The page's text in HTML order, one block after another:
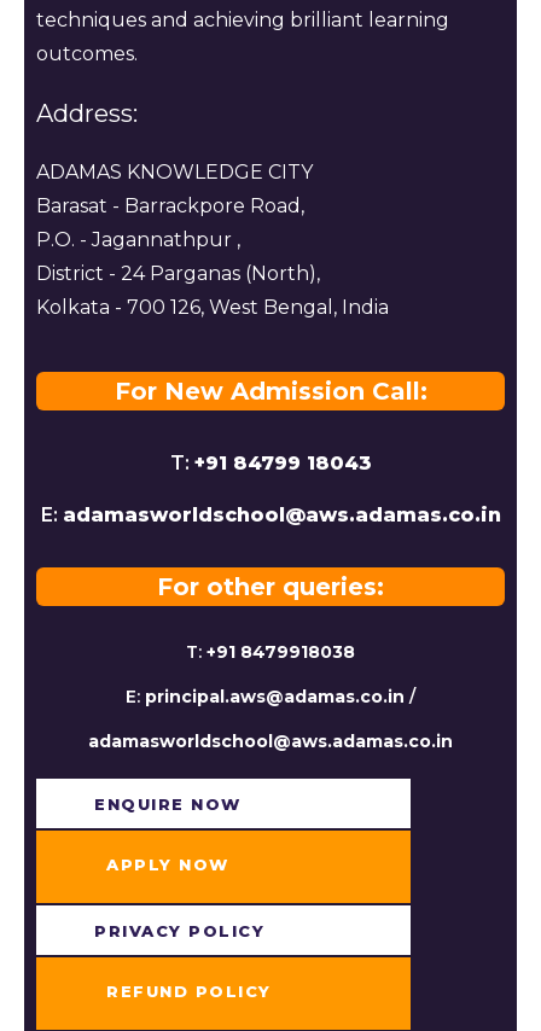
techniques and achieving brilliant learning
outcomes.
Address:
ADAMAS KNOWLEDGE CITY
Barasat - Barrackpore Road,
P.O. - Jagannathpur ,
District - 24 Parganas (North),
Kolkata - 700 126, West Bengal, India
For New Admission Call:
T: +91 84799 18043
E: adamasworldschool@aws.adamas.co.in
For other queries:
T: +91 8479918038
E: principal.aws@adamas.co.in /
adamasworldschool@aws.adamas.co.in
ENQUIRE NOW​
APPLY NOW
PRIVACY POLICY
REFUND POLICY